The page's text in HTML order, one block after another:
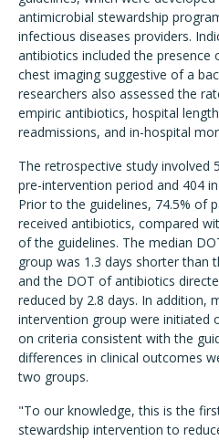
antimicrobial stewardship
infectious diseases providers.
antibiotics included the
chest imaging suggestive of a
researchers also assessed the
empiric antibiotics, hospital
readmissions, and in-hospital
The retrospective study involved
pre-intervention period and 404
Prior to the guidelines, 74.5% of
received antibiotics, compared
of the guidelines. The median
group was 1.3 days shorter than
and the DOT of antibiotics
reduced by 2.8 days. In addition,
intervention group were initiated
on criteria consistent with the
differences in clinical outcomes
two groups.
"To our knowledge, this is the
stewardship intervention to